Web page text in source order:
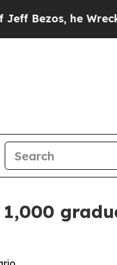
Wrecked the